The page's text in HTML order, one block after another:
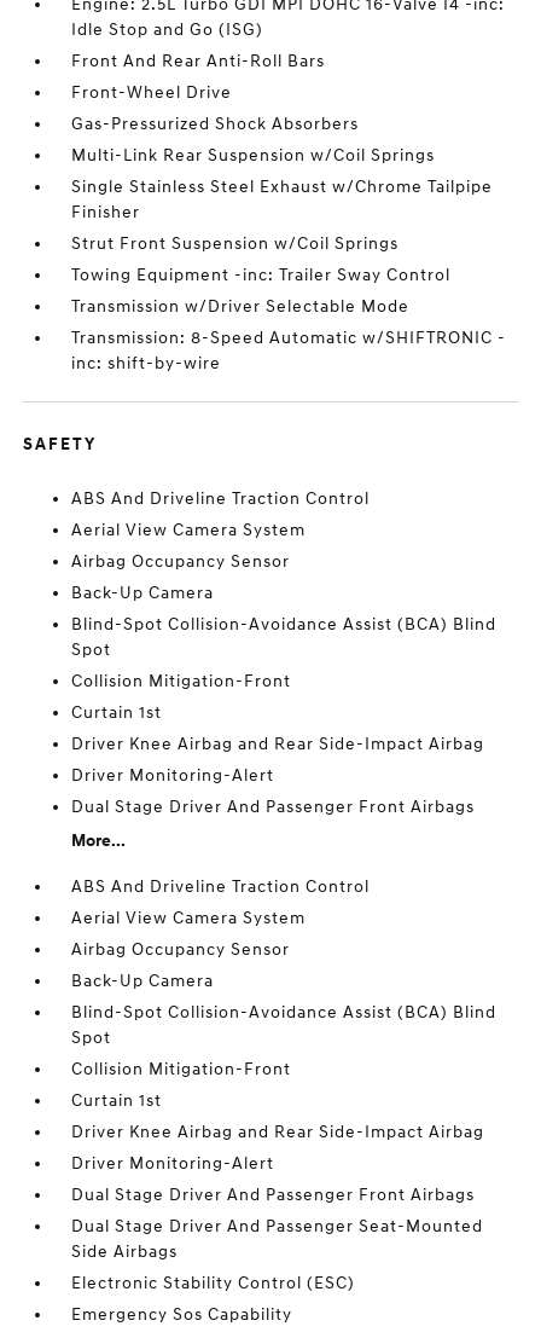
Idle Stop and Go (ISG)
Front And Rear Anti-Roll Bars
Front-Wheel Drive
Gas-Pressurized Shock Absorbers
Multi-Link Rear Suspension w/Coil Springs
Single Stainless Steel Exhaust w/Chrome Tailpipe
Finisher
Strut Front Suspension w/Coil Springs
Towing Equipment -inc: Trailer Sway Control
Transmission w/Driver Selectable Mode
Transmission: 8-Speed Automatic w/SHIFTRONIC -
inc: shift-by-wire
SAFETY
ABS And Driveline Traction Control
Aerial View Camera System
Airbag Occupancy Sensor
Back-Up Camera
Blind-Spot Collision-Avoidance Assist (BCA) Blind
Spot
Collision Mitigation-Front
Curtain 1st
Driver Knee Airbag and Rear Side-Impact Airbag
Driver Monitoring-Alert
Dual Stage Driver And Passenger Front Airbags
More...
ABS And Driveline Traction Control
Aerial View Camera System
Airbag Occupancy Sensor
Back-Up Camera
Blind-Spot Collision-Avoidance Assist (BCA) Blind
Spot
Collision Mitigation-Front
Curtain 1st
Driver Knee Airbag and Rear Side-Impact Airbag
Driver Monitoring-Alert
Dual Stage Driver And Passenger Front Airbags
Dual Stage Driver And Passenger Seat-Mounted
Side Airbags
Electronic Stability Control (ESC)
Emergency Sos Capability